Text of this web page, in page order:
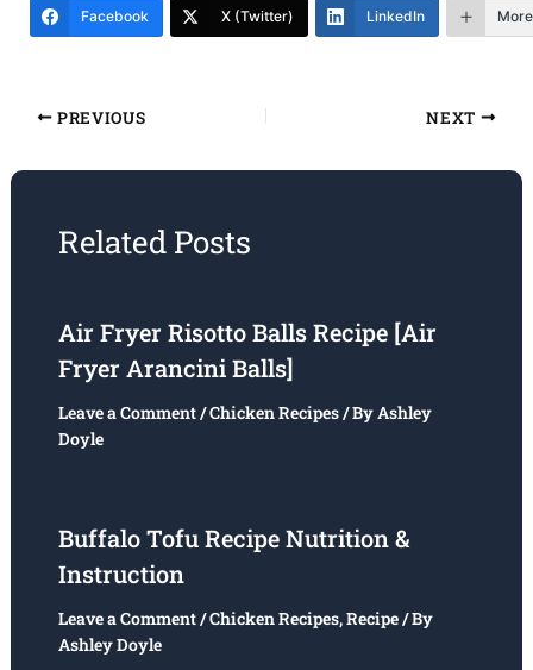
Facebook X (Twitter) LinkedIn More
PREVIOUS NEXT
Related Posts
Air Fryer Risotto Balls Recipe [Air
Fryer Arancini Balls]
Leave a Comment/Chicken Recipes/ ByAshley
Doyle
Buffalo Tofu Recipe Nutrition &
Instruction
Leave a Comment/Chicken Recipes,Recipe/ By
Ashley Doyle